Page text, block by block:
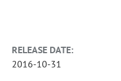
RELEASE DATE:
2016-10-31